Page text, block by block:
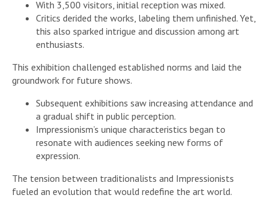
With 3,500 visitors, initial reception was mixed.
Critics derided the works, labeling them unfinished. Yet,
this also sparked intrigue and discussion among art
enthusiasts.
This exhibition challenged established norms and laid the
groundwork for future shows.
Subsequent exhibitions saw increasing attendance and
a gradual shift in public perception.
Impressionism’s unique characteristics began to
resonate with audiences seeking new forms of
expression.
The tension between traditionalists and Impressionists
fueled an evolution that would redefine the art world.